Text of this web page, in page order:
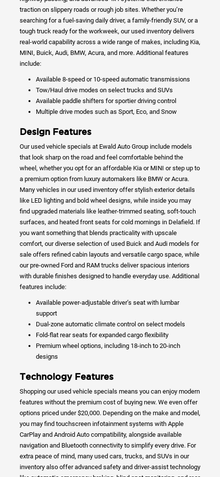
traction on slippery roads or rough job sites. Whether you’re
searching for a fuel-saving daily driver, a family-friendly SUV, or a
tough truck ready for the workweek, our used inventory delivers
real-world capability across a wide range of makes, including Kia,
MINI, Buick, Audi, BMW, Acura, and more. Additional features
include:
Available 8-speed or 10-speed automatic transmissions
Tow/Haul drive modes on select trucks and SUVs
Available paddle shifters for sportier driving control
Multiple drive modes such as Sport, Eco, and Snow
Design Features
Our used vehicle specials at Ewald Auto Group include models
that look sharp on the road and feel comfortable behind the
wheel, whether you opt for an affordable Kia or MINI or step up to
a premium option from luxury automakers like BMW or Acura.
Many vehicles in our used inventory offer stylish exterior details
like LED lighting and bold wheel designs, while inside you may
find upgraded materials like leather-trimmed seating, soft-touch
surfaces, and heated front seats for cold mornings in Delafield. If
you want something that blends practicality with upscale
comfort, our diverse selection of used Buick and Audi models for
sale offers refined cabin layouts and versatile cargo space, while
our pre-owned Ford and RAM trucks deliver spacious interiors
with durable finishes designed to handle everyday use. Additional
features include:
Available power-adjustable driver’s seat with lumbar
support
Dual-zone automatic climate control on select models
Fold-flat rear seats for expanded cargo flexibility
Premium wheel options, including 18-inch to 20-inch
designs
Technology Features
Shopping our used vehicle specials means you can enjoy modern
features without the premium cost of buying new. We even offer
options priced under $20,000. Depending on the make and model,
you may find touchscreen infotainment systems with Apple
CarPlay and Android Auto compatibility, alongside available
navigation and Bluetooth connectivity to simplify every drive. For
extra peace of mind, many used cars, trucks, and SUVs in our
inventory also offer advanced safety and driver-assist technology